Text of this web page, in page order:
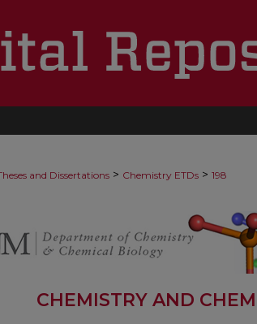
and Dissertations > Chemistry ETDs > 198
CHEMISTRY AND